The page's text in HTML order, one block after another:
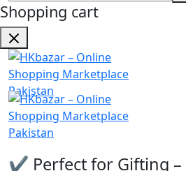
Shopping cart
✔️ Perfect for Gifting –